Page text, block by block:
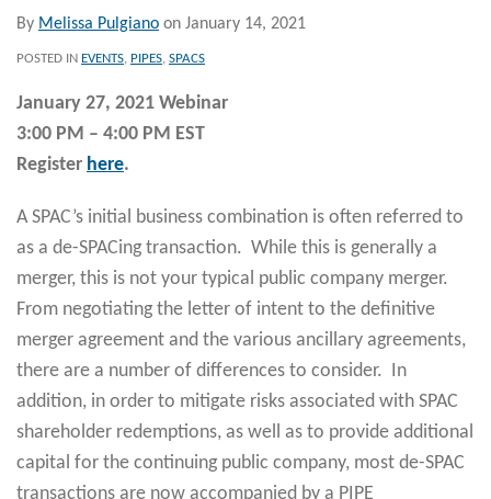
By Melissa Pulgiano on January 14, 2021
POSTED IN EVENTS, PIPES, SPACS
January 27, 2021 Webinar
3:00 PM – 4:00 PM EST
Register here.
A SPAC’s initial business combination is often referred to
as a de-SPACing transaction. While this is generally a
merger, this is not your typical public company merger.
From negotiating the letter of intent to the definitive
merger agreement and the various ancillary agreements,
there are a number of differences to consider. In
addition, in order to mitigate risks associated with SPAC
shareholder redemptions, as well as to provide additional
capital for the continuing public company, most de-SPAC
transactions are now accompanied by a PIPE